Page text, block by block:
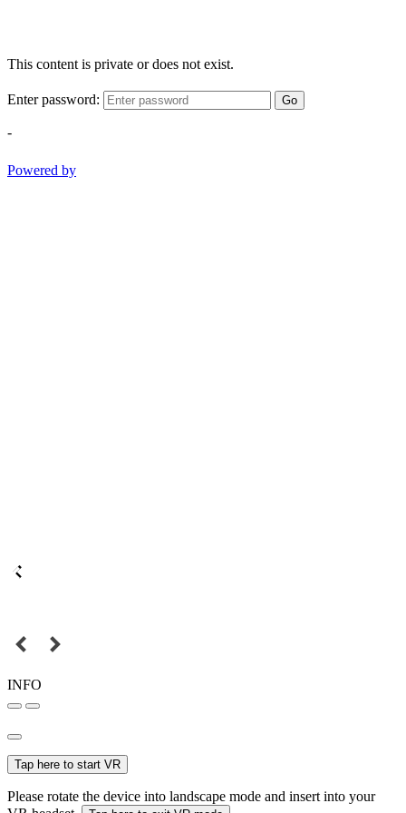
This content is private or does not exist.
Enter password: Go
-
Powered by
INFO
Tap here to start VR
Please rotate the device into landscape mode and insert into your